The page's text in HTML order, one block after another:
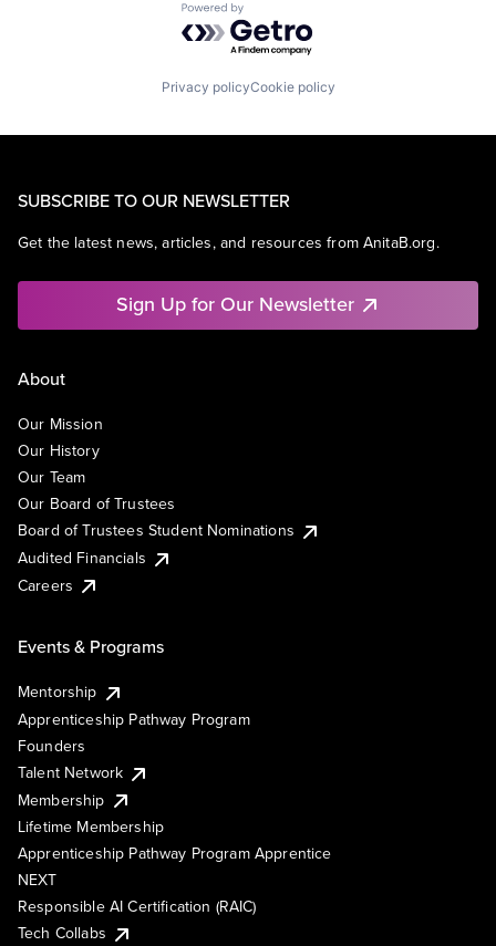
Powered by Getro.com
Privacy policyCookie policy
SUBSCRIBE TO OUR NEWSLETTER
Get the latest news, articles, and resources from AnitaB.org.
Sign Up for Our Newsletter
About
Our Mission
Our History
Our Team
Our Board of Trustees
Board of Trustees Student Nominations
Audited Financials
Careers
Events & Programs
Mentorship
Apprenticeship Pathway Program
Founders
Talent Network
Membership
Lifetime Membership
Apprenticeship Pathway Program Apprentice
NEXT
Responsible AI Certification (RAIC)
Tech Collabs